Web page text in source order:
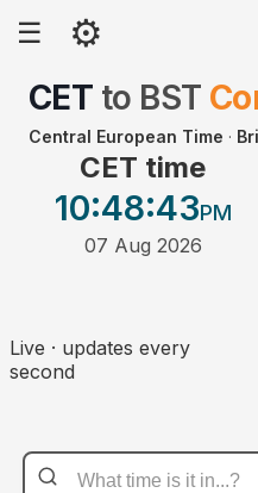
☰ ⚙
CET to BST
Central European Time ·
CET time
10:48:43PM
07 Aug 2026
Live · updates every
second